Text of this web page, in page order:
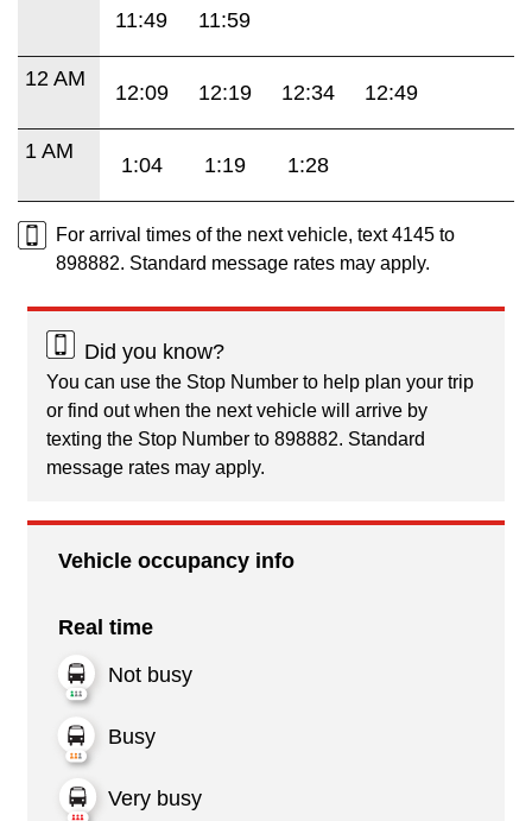
11:49
11:59
12 AM
12:09 12:19 12:34 12:49
1 AM
1:04 1:19 1:28
For arrival times of the next vehicle, text 4145 to
898882. Standard message rates may apply.
Did you know?
You can use the Stop Number to help plan your trip
or find out when the next vehicle will arrive by
texting the Stop Number to 898882. Standard
message rates may apply.
Vehicle occupancy info
Real time
Not busy
Busy
Very busy